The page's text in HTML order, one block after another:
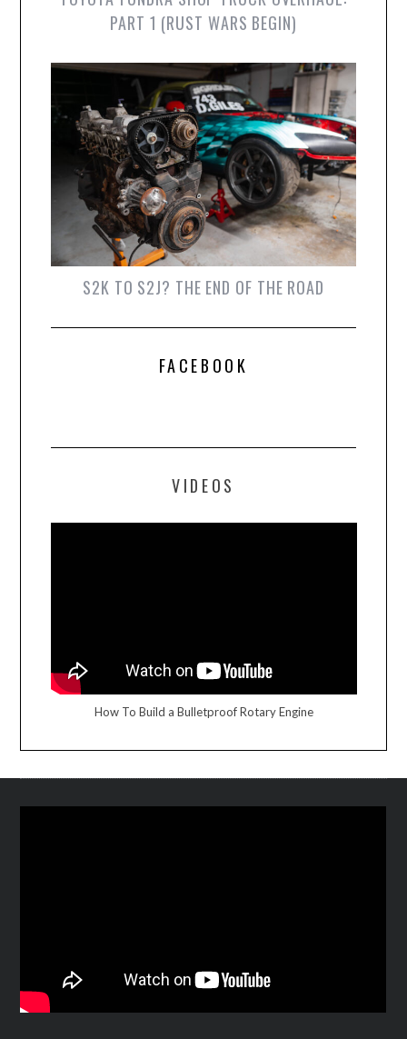
PART 1 (RUST WARS BEGIN)
S2K TO S2J? THE END OF THE ROAD
FACEBOOK
VIDEOS
How To Build a Bulletproof Rotary Engine